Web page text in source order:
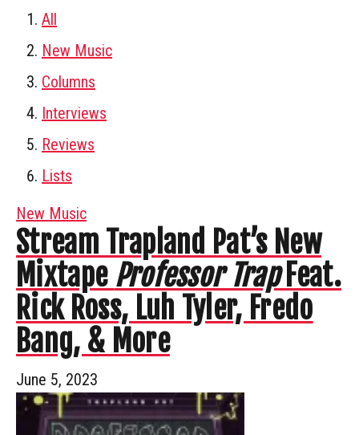
All
New Music
Columns
Interviews
Reviews
Lists
New Music
Stream Trapland Pat’s New
Mixtape Professor TrapFeat.
Rick Ross, Luh Tyler, Fredo
Bang, & More
June 5, 2023